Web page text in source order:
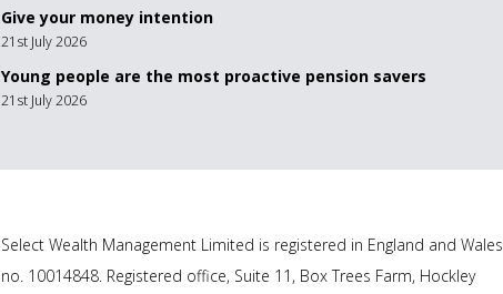
Give your money intention
21st July 2026
Young people are the most proactive pension savers
21st July 2026
Select Wealth Management Limited is registered in England and Wales
no. 10014848. Registered office, Suite 11, Box Trees Farm, Hockley